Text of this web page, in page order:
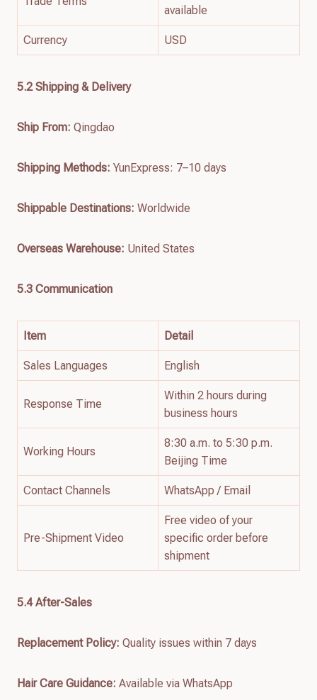
available
Currency USD
5.2 Shipping & Delivery
Ship From: Qingdao
Shipping Methods: YunExpress: 7–10 days
Shippable Destinations: Worldwide
Overseas Warehouse: United States
5.3 Communication
Item Detail
Sales Languages English
Response Time
Within 2 hours during
business hours
Working Hours
8:30 a.m. to 5:30 p.m.
Beijing Time
Contact Channels WhatsApp / Email
Pre-Shipment Video
Free video of your
specific order before
shipment
5.4 After-Sales
Replacement Policy: Quality issues within 7 days
Hair Care Guidance: Available via WhatsApp